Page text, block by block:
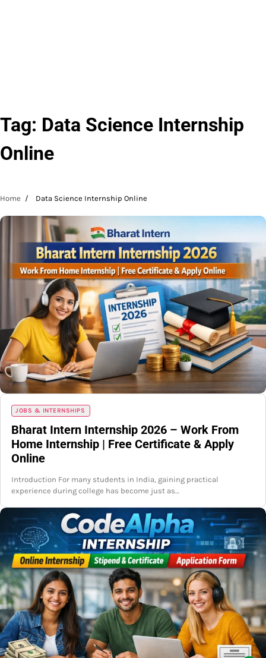
Tag: Data Science Internship
Online
Home Data Science Internship Online
JOBS & INTERNSHIPS
Bharat Intern Internship 2026 – Work From
Home Internship | Free Certificate & Apply
Online
Introduction For many students in India, gaining practical
experience during college has become just as…